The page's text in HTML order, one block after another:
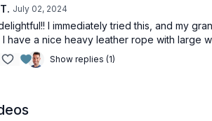
July 02, 2024
I immediately tried this, and my
have a nice heavy leather rope with large
Show replies (1)